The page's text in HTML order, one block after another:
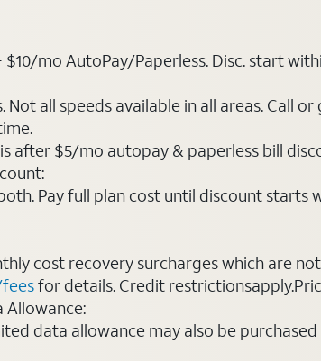
mo AutoPay/Paperless. Disc. start
all speeds available in all areas. Call or
after $5/mo autopay & paperless bill
Pay full plan cost until discount starts
cost recovery surcharges which are
for details. Credit
Allowance:
data allowance may also be